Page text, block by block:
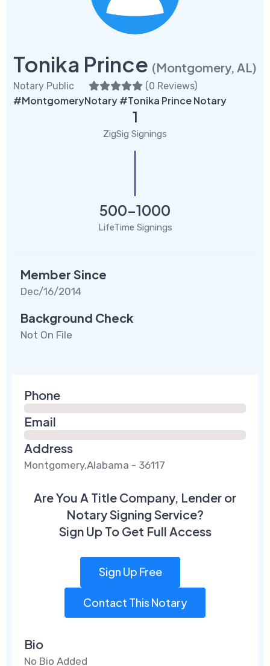
Tonika Prince (Montgomery, AL)
Notary Public (0 Reviews)
#MontgomeryNotary #Tonika Prince Notary
1
ZigSig Signings
500-1000
LifeTime Signings
Member Since
Dec/16/2014
Background Check
Not On File
Phone
Email
Address
Montgomery,Alabama - 36117
Are You A Title Company, Lender or
Notary Signing Service?
Sign Up To Get Full Access
Sign Up Free
Contact This Notary
Bio
No Bio Added